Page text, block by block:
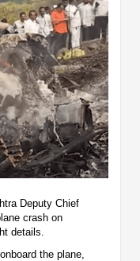
Deputy Chief
crash on
details.
the plane,